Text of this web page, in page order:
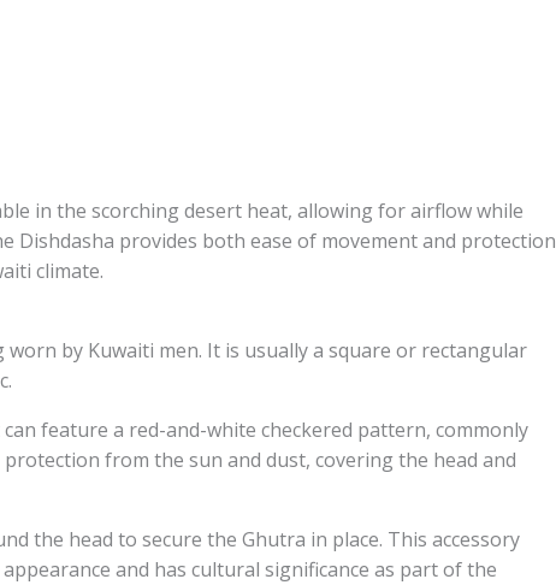
in the scorching desert heat, allowing for airflow while
Dishdasha provides both ease of movement and protection
climate.
by Kuwaiti men. It is usually a square or rectangular
feature a red-and-white checkered pattern, commonly
from the sun and dust, covering the head and
the head to secure the Ghutra in place. This accessory
and has cultural significance as part of the